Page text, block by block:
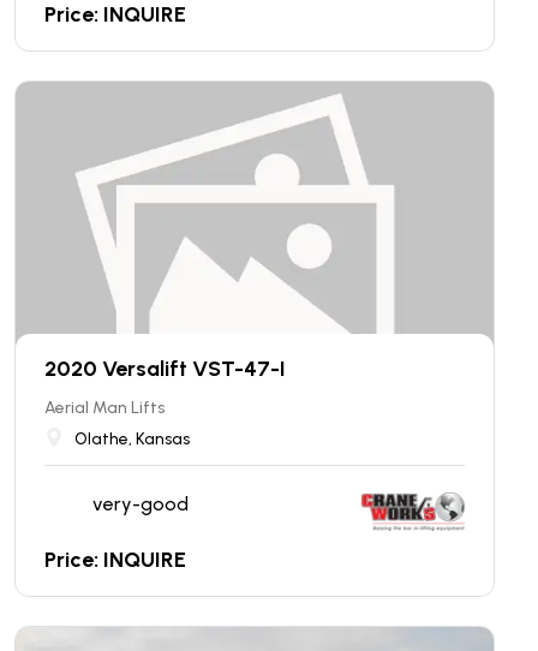
Price: INQUIRE
2020 Versalift VST-47-I
Aerial Man Lifts
Olathe, Kansas
very-good
Price: INQUIRE